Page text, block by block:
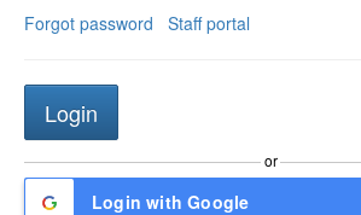
Forgot password
Staff portal
or
Login with Google